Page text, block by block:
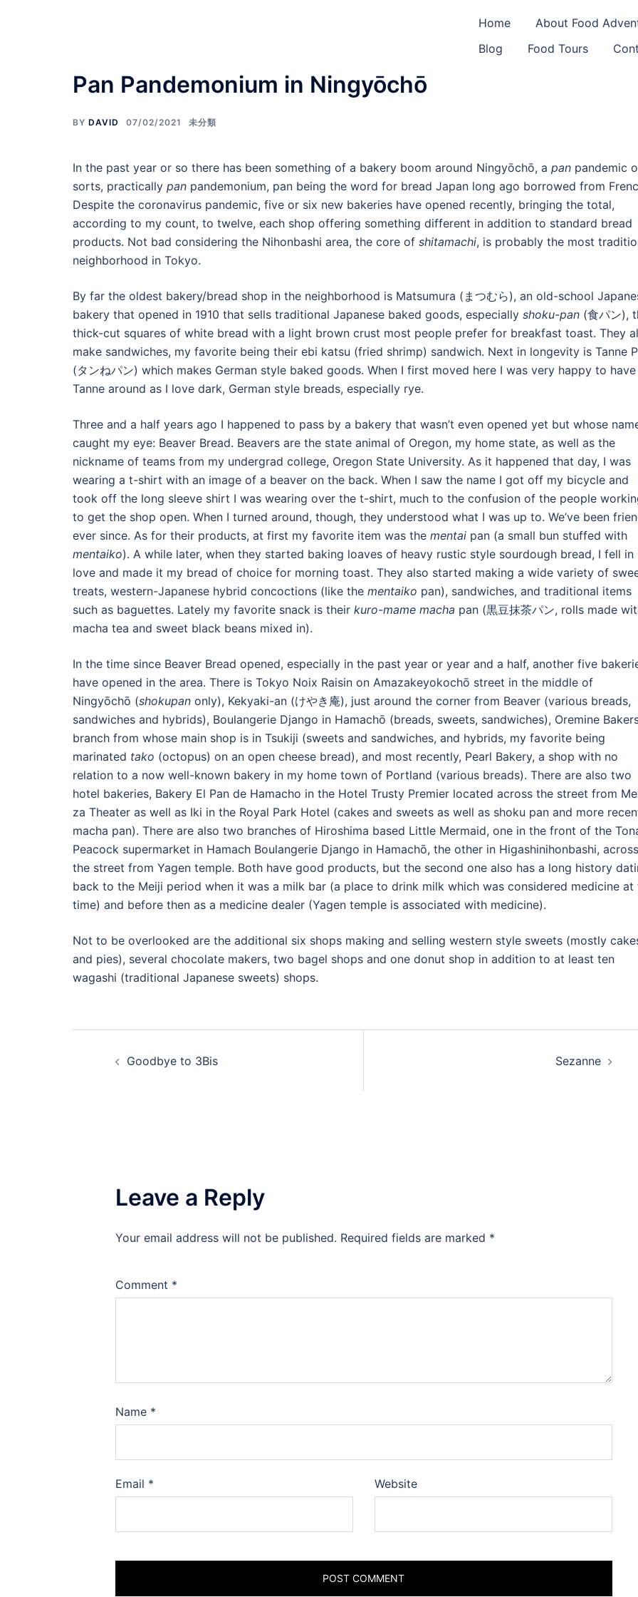
Home About Food
Blog
Food Tours
Pan Pandemonium in Ningyōchō
BY DAVID 07/02/2021 未分類
In the past year or so there has been something of a bakery boom around Ningyōchō, a pan pandemic
sorts, practically pan pandemonium, pan being the word for bread Japan long ago borrowed from
Despite the coronavirus pandemic, five or six new bakeries have opened recently, bringing the total,
according to my count, to twelve, each shop offering something different in addition to standard bread
products. Not bad considering the Nihonbashi area, the core of shitamachi, is probably the most
neighborhood in Tokyo.
By far the oldest bakery/bread shop in the neighborhood is Matsumura (まつむら), an old-school
bakery that opened in 1910 that sells traditional Japanese baked goods, especially shoku-pan (食パン),
thick-cut squares of white bread with a light brown crust most people prefer for breakfast toast. They
make sandwiches, my favorite being their ebi katsu (fried shrimp) sandwich. Next in longevity is Tanne
(タンねパン) which makes German style baked goods. When I first moved here I was very happy to have
Tanne around as I love dark, German style breads, especially rye.
Three and a half years ago I happened to pass by a bakery that wasn’t even opened yet but whose
caught my eye: Beaver Bread. Beavers are the state animal of Oregon, my home state, as well as the
nickname of teams from my undergrad college, Oregon State University. As it happened that day, I was
wearing a t-shirt with an image of a beaver on the back. When I saw the name I got off my bicycle and
took off the long sleeve shirt I was wearing over the t-shirt, much to the confusion of the people
to get the shop open. When I turned around, though, they understood what I was up to. We’ve been
ever since. As for their products, at first my favorite item was the mentai pan (a small bun stuffed with
mentaiko). A while later, when they started baking loaves of heavy rustic style sourdough bread, I fell in
love and made it my bread of choice for morning toast. They also started making a wide variety of
treats, western-Japanese hybrid concoctions (like the mentaiko pan), sandwiches, and traditional items
such as baguettes. Lately my favorite snack is their kuro-mame macha pan (黒豆抹茶パン, rolls made
macha tea and sweet black beans mixed in).
In the time since Beaver Bread opened, especially in the past year or year and a half, another five
have opened in the area. There is Tokyo Noix Raisin on Amazakeyokochō street in the middle of
Ningyōchō (shokupan only), Kekyaki-an (けやき庵), just around the corner from Beaver (various breads,
sandwiches and hybrids), Boulangerie Django in Hamachō (breads, sweets, sandwiches), Oremine
branch from whose main shop is in Tsukiji (sweets and sandwiches, and hybrids, my favorite being
marinated tako (octopus) on an open cheese bread), and most recently, Pearl Bakery, a shop with no
relation to a now well-known bakery in my home town of Portland (various breads). There are also two
hotel bakeries, Bakery El Pan de Hamacho in the Hotel Trusty Premier located across the street from
za Theater as well as Iki in the Royal Park Hotel (cakes and sweets as well as shoku pan and more
macha pan). There are also two branches of Hiroshima based Little Mermaid, one in the front of the
Peacock supermarket in Hamach Boulangerie Django in Hamachō, the other in Higashinihonbashi, across
the street from Yagen temple. Both have good products, but the second one also has a long history
back to the Meiji period when it was a milk bar (a place to drink milk which was considered medicine at
time) and before then as a medicine dealer (Yagen temple is associated with medicine).
Not to be overlooked are the additional six shops making and selling western style sweets (mostly
and pies), several chocolate makers, two bagel shops and one donut shop in addition to at least ten
wagashi (traditional Japanese sweets) shops.
navigation
Goodbye to 3Bis Sezanne
Leave a Reply
Your email address will not be published. Required fields are marked *
Comment *
Name *
Email * Website